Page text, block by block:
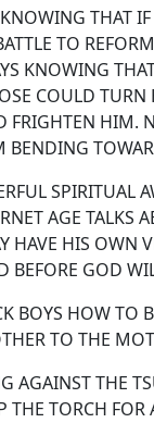
THAT IF
TO
KNOWING
COULD
HIM.
BENDING
SPIRITUAL
AGE TALKS
HAVE HIS OWN
BEFORE GOD
BOYS HOW TO
TO THE
AGAINST THE
TORCH FOR